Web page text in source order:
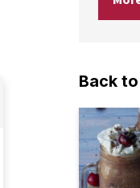
Back